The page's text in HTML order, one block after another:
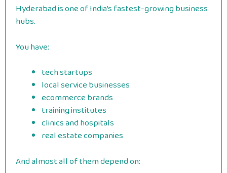
Hyderabad is one of India’s fastest-growing business
hubs.
You have:
tech startups
local service businesses
ecommerce brands
training institutes
clinics and hospitals
real estate companies
And almost all of them depend on: